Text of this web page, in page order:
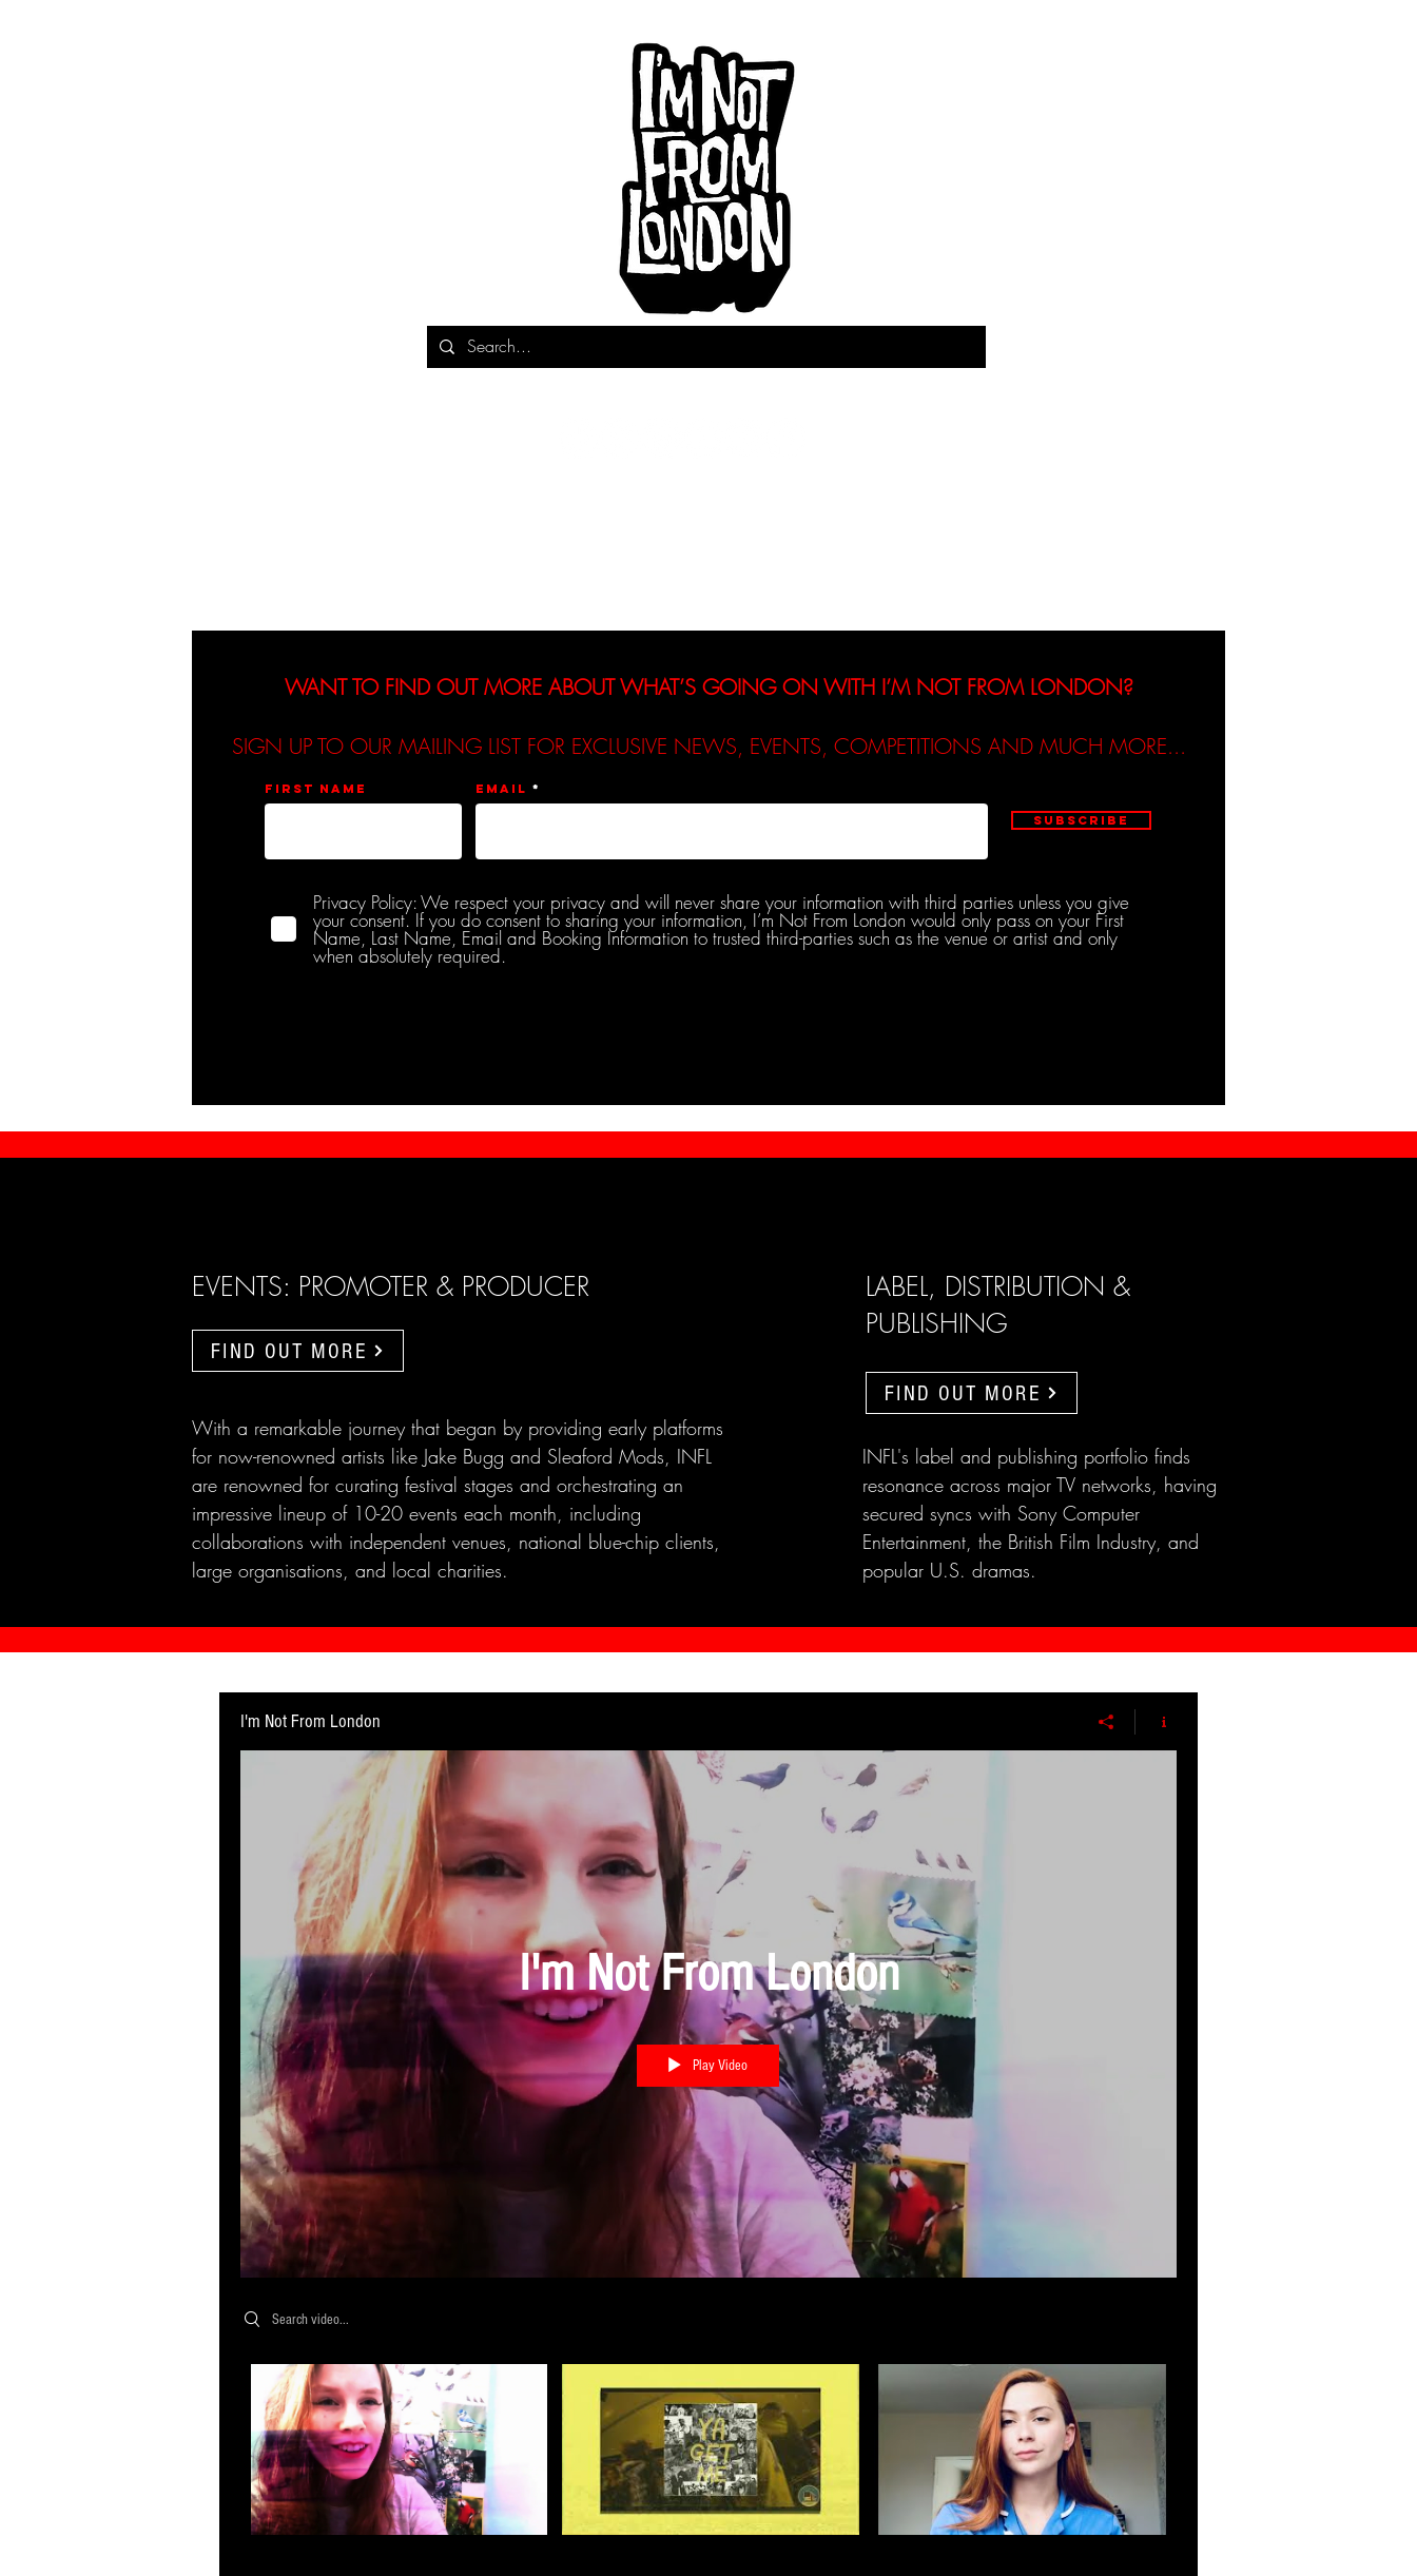
WANT TO FIND OUT MORE ABOUT WHAT’S GOING ON WITH I’M NOT FROM LONDON?
SIGN UP TO OUR MAILING LIST FOR EXCLUSIVE NEWS, EVENTS, COMPETITIONS AND MUCH MORE...
First name Email
Subscribe
Privacy Policy: We respect your privacy and will never share your information with third parties unless you give
your consent. If you do consent to sharing your information, I’m Not From London would only pass on your First
Name, Last Name, Email and Booking Information to trusted third-parties such as the venue or artist and only
when absolutely required.
EVENTS: PROMOTER & PRODUCER
FIND OUT MORE
LABEL, DISTRIBUTION &
PUBLISHING
FIND OUT MORE
With a remarkable journey that began by providing early platforms
for now-renowned artists like Jake Bugg and Sleaford Mods, INFL
are renowned for curating festival stages and orchestrating an
impressive lineup of 10-20 events each month, including
collaborations with independent venues, national blue-chip clients,
large organisations, and local charities.
INFL's label and publishing portfolio finds
resonance across major TV networks, having
secured syncs with Sony Computer
Entertainment, the British Film Industry, and
popular U.S. dramas.
I'm Not From London
I'm Not From London
Play Video
Search videos